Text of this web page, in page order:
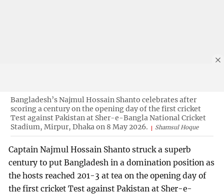
Bangladesh’s Najmul Hossain Shanto celebrates after
scoring a century on the opening day of the first cricket
Test against Pakistan at Sher-e-Bangla National Cricket
Stadium, Mirpur, Dhaka on 8 May 2026.
Shamsul Hoque
Captain Najmul Hossain Shanto struck a superb
century to put Bangladesh in a domination position as
the hosts reached 201-3 at tea on the opening day of
the first cricket Test against Pakistan at Sher-e-